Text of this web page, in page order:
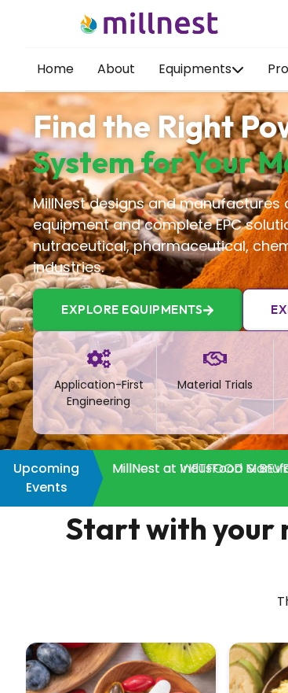
Home About Equipments
Find the Right
System for Your
MillNest designs and
equipment and complete EPC
nutraceutical, pharmaceutical,
industries.
EXPLORE EQUIPMENTS
Application-First
Engineering
Material Trials
Upcoming
Events
MillNest at IndusFood
MillNest at VIETFOOD &
Start with your